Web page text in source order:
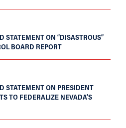
STATEMENT ON “DISASTROUS”
BOARD REPORT
STATEMENT ON PRESIDENT
TO FEDERALIZE NEVADA’S